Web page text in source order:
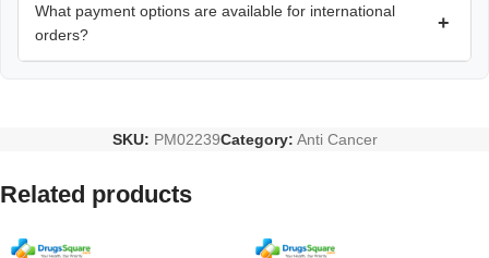
What payment options are available for international
orders?
+
SKU: PM02239Category: Anti Cancer
Related products